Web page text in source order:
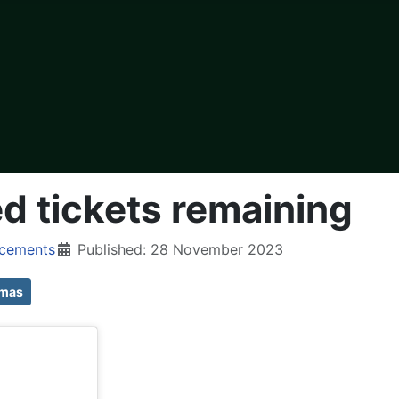
tickets remaining
Published: 28 November 2023